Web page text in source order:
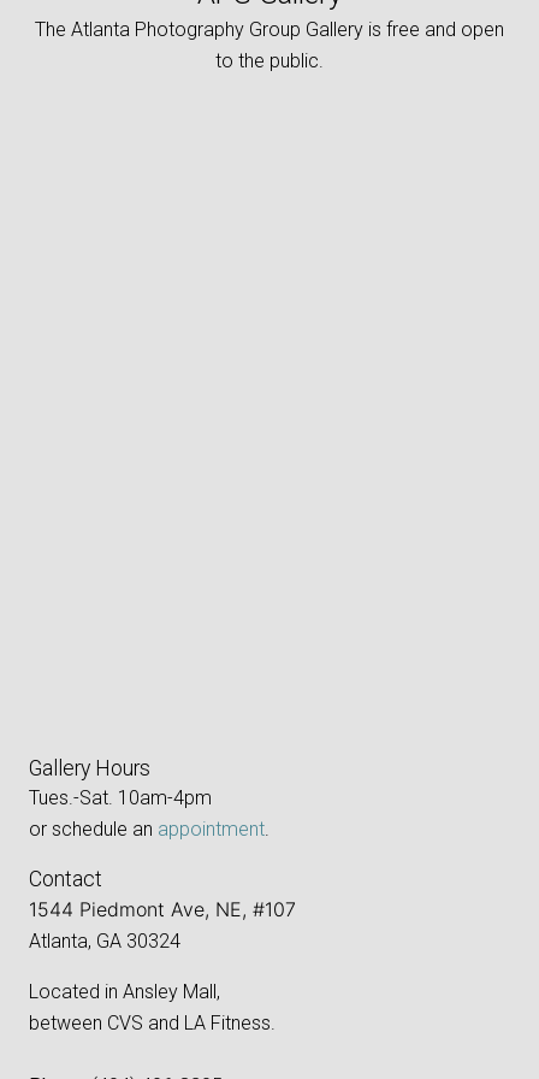
The Atlanta Photography Group Gallery is free and open
to the public.
Gallery Hours
Tues.-Sat. 10am-4pm
or schedule an appointment.
Contact
1544 Piedmont Ave, NE, #107
Atlanta, GA 30324
Located in Ansley Mall,
between CVS and LA Fitness.